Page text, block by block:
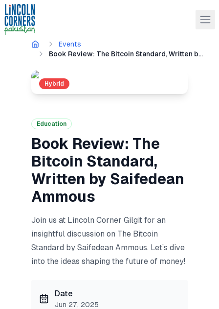
Events
Book Review: The Bitcoin Standard, Written by Saifedean Ammous
Hybrid
Education
Book Review: The
Bitcoin Standard,
Written by Saifedean
Ammous
Join us at Lincoln Corner Gilgit for an
insightful discussion on The Bitcoin
Standard by Saifedean Ammous. Let’s dive
into the ideas shaping the future of money!
Date
Jun 27, 2025